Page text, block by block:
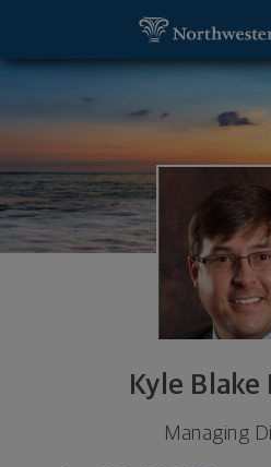
Kyle Blake
Managing
Kyle Blake Reeves,